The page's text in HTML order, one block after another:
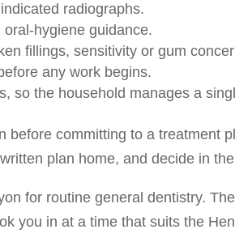
radiographs.
hygiene guidance.
fillings, sensitivity or gum
any work begins.
so the household manages a
before committing to a
plan home, and decide in
for routine general dentistry.
you in at a time that suits the